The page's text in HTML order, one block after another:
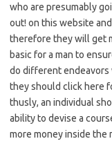
who are presumably
out! on this website
therefore they will get
basic for a man to
do different endeavors
they should click here
thusly, an individual
ability to devise a
more money inside the